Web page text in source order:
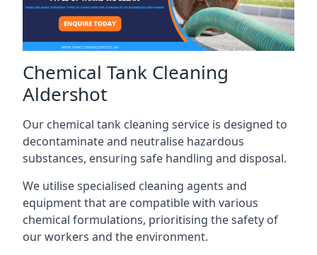
Chemical Tank Cleaning
Aldershot
Our chemical tank cleaning service is designed to
decontaminate and neutralise hazardous
substances, ensuring safe handling and disposal.
We utilise specialised cleaning agents and
equipment that are compatible with various
chemical formulations, prioritising the safety of
our workers and the environment.